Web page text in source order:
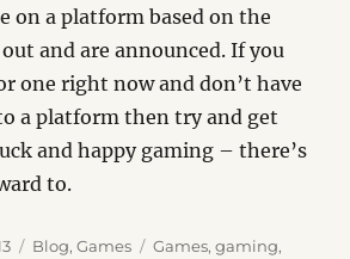
on a platform based on the
and are announced. If you
one right now and don’t have
a platform then try and get
and happy gaming – there’s
to.
Categories
Blog,Games Tags
Games,gaming,